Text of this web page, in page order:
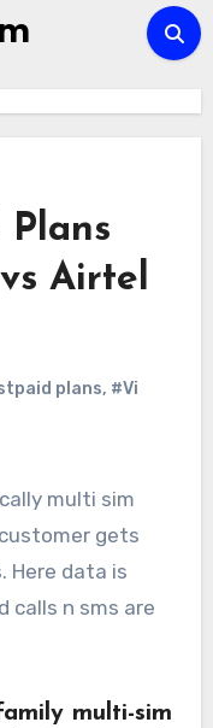
Plans
Airtel
plans, #Vi
gets
Here data is
calls n sms are
multi-sim